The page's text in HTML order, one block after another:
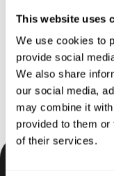
This website uses
We use cookies to
provide social
We also share
our social media,
may combine it
provided to them
of their services.
Request